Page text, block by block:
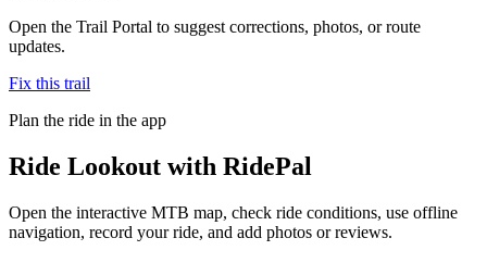
Open the Trail Portal to suggest corrections, photos, or route
updates.
Fix this trail
Plan the ride in the app
Ride Lookout with RidePal
Open the interactive MTB map, check ride conditions, use offline
navigation, record your ride, and add photos or reviews.